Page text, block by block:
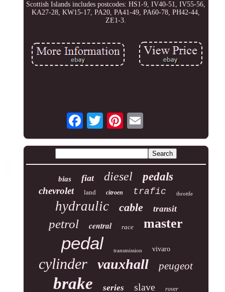
Scottish Islands includes postcodes: HS1-9, IV40-51, IV55-56,
KA27-28, KW15-17, PA20, PA41-49, PA60-78, PH42-44,
ZE1-3.
bias fiat diesel pedals
chevrolet land citroen trafic throttle
hydraulic cable transit
petrol central race master
pedal transmission vivaro
cylinder vauxhall peugeot
brake series slave rover